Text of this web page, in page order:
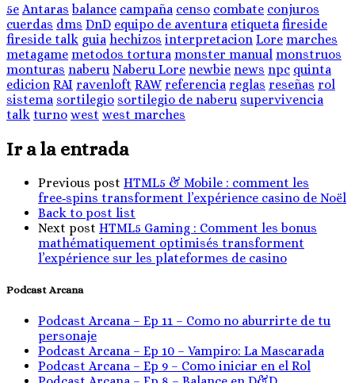
5e Antaras balance campaña censo combate conjuros
cuerdas dms DnD equipo de aventura etiqueta fireside
fireside talk guia hechizos interpretacion Lore marches
metagame metodos tortura monster manual monstruos
monturas naberu Naberu Lore newbie news npc quinta
edicion RAI ravenloft RAW referencia reglas reseñas rol
sistema sortilegio sortilegio de naberu supervivencia
talk turno west west marches
Ir a la entrada
Previous post HTML5 & Mobile : comment les
free‑spins transforment l’expérience casino de Noël
Back to post list
Next post HTML5 Gaming : Comment les bonus
mathématiquement optimisés transforment
l’expérience sur les plateformes de casino
Podcast Arcana
Podcast Arcana – Ep 11 – Como no aburrirte de tu
personaje
Podcast Arcana – Ep 10 – Vampiro: La Mascarada
Podcast Arcana – Ep 9 – Como iniciar en el Rol